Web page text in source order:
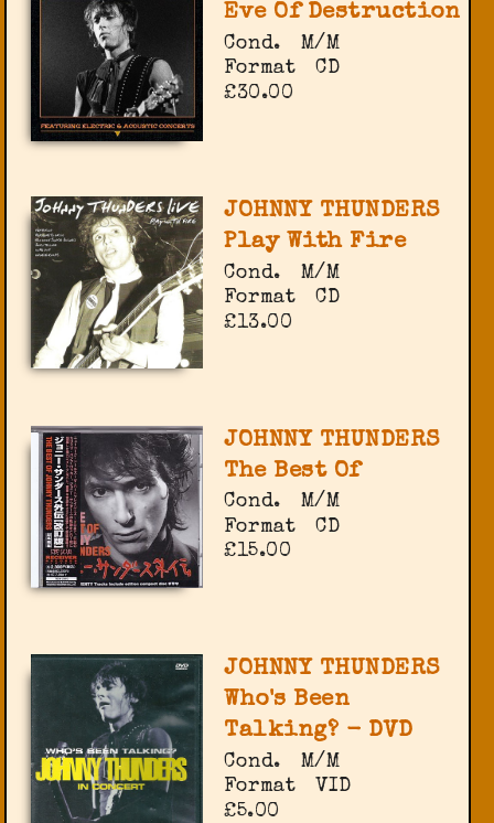
Eve Of Destruction
Cond.
M/M
Format
CD
£30.00
JOHNNY THUNDERS
Play With Fire
Cond.
M/M
Format
CD
£13.00
JOHNNY THUNDERS
The Best Of
Cond.
M/M
Format
CD
£15.00
JOHNNY THUNDERS
Who's Been
Talking? - DVD
Cond.
M/M
Format
VID
£5.00